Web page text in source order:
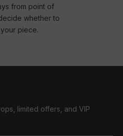
from point of
whether to
piece.
limited offers, and VIP